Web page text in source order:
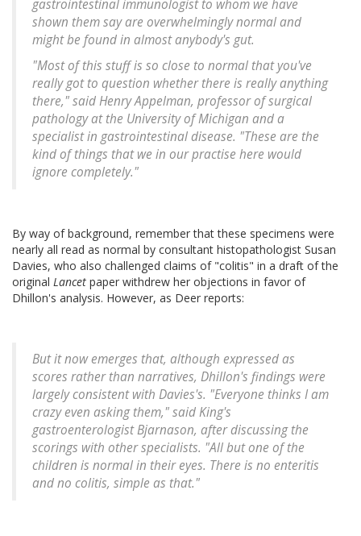
gastrointestinal immunologist to whom we have
shown them say are overwhelmingly normal and
might be found in almost anybody's gut.
"Most of this stuff is so close to normal that you've
really got to question whether there is really anything
there," said Henry Appelman, professor of surgical
pathology at the University of Michigan and a
specialist in gastrointestinal disease. "These are the
kind of things that we in our practise here would
ignore completely."
By way of background, remember that these specimens were
nearly all read as normal by consultant histopathologist Susan
Davies, who also challenged claims of "colitis" in a draft of the
original Lancet paper withdrew her objections in favor of
Dhillon's analysis. However, as Deer reports:
But it now emerges that, although expressed as
scores rather than narratives, Dhillon's findings were
largely consistent with Davies's. "Everyone thinks I am
crazy even asking them," said King's
gastroenterologist Bjarnason, after discussing the
scorings with other specialists. "All but one of the
children is normal in their eyes. There is no enteritis
and no colitis, simple as that."